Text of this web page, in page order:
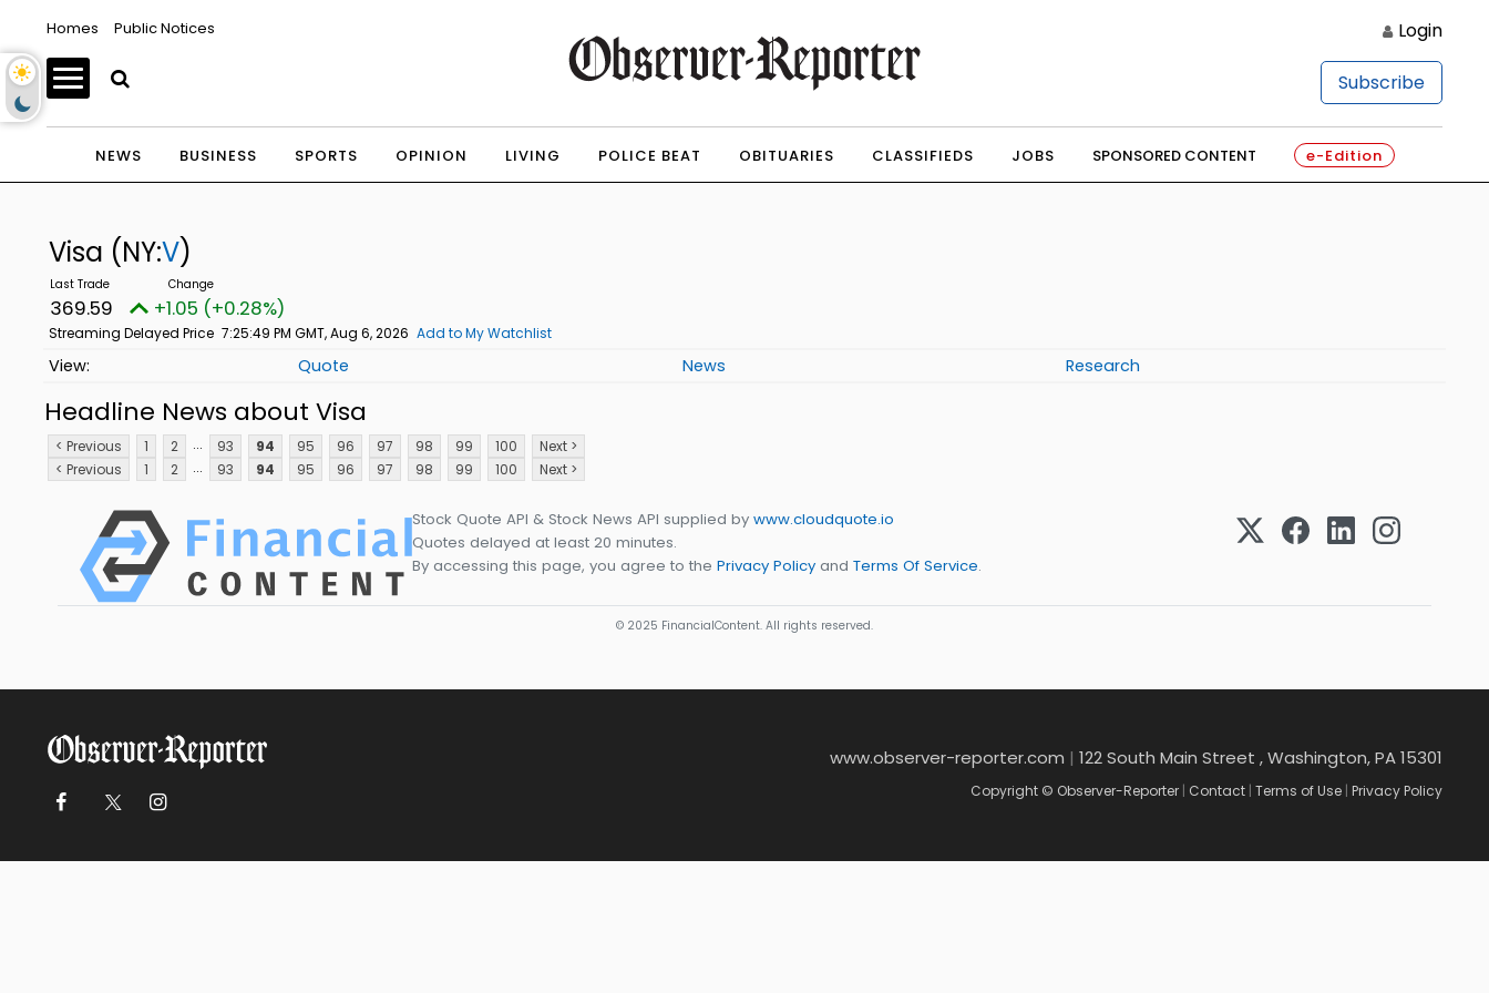
Homes Public Notices Login
Subscribe
NEWS BUSINESS SPORTS OPINION LIVING POLICE BEAT OBITUARIES CLASSIFIEDS JOBS SPONSORED CONTENT e-Edition
Visa (NY:V)
369.59 +1.05 (+0.28%)
Streaming Delayed Price 7:25:49 PM GMT, Aug 6, 2026 Add to My Watchlist
Quote News Research
Headline News about Visa
< Previous 1 2 ... 93 94 95 96 97 98 99 100
Next >
< Previous
1 2 ... 93 94 95 96 97 98 99 100 Next >
Stock Quote API & Stock News API supplied by www.cloudquote.io
Quotes delayed at least 20 minutes.
By accessing this page, you agree to the Privacy Policy and Terms Of Service.
© 2025 FinancialContent. All rights reserved.
www.observer-reporter.com | 122 South Main Street , Washington, PA 15301
Copyright © Observer-Reporter Contact Terms of Use Privacy Policy